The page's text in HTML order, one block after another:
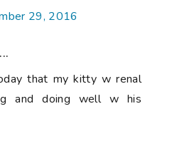
29, 2016
that my kitty w renal
and doing well w his